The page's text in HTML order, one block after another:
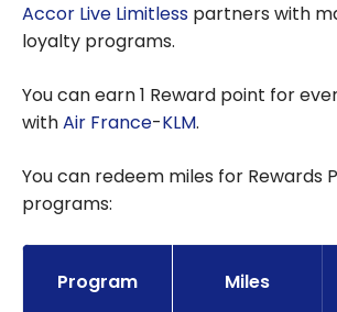
Accor Live Limitless partners with
loyalty programs.
You can earn 1 Reward point for
withAir France-KLM.
You can redeem miles for Rewards
programs:
Program Miles